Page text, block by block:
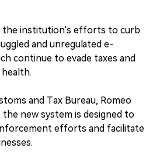
the institution's efforts to curb
and unregulated e-
continue to evade taxes and
and Tax Bureau, Romeo
the new system is designed to
efforts and facilitate